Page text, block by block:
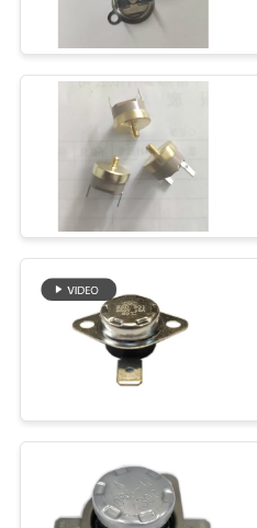
CONTROL
CONTACT
NEWS
CASES
SITEMAP
PRIVACY
POLICY